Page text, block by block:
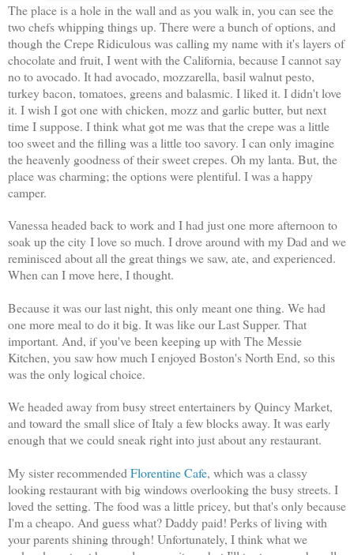
The place is a hole in the wall and as you walk in, you can see the
two chefs whipping things up. There were a bunch of options, and
though the Crepe Ridiculous was calling my name with it's layers of
chocolate and fruit, I went with the California, because I cannot say
no to avocado. It had avocado, mozzarella, basil walnut pesto,
turkey bacon, tomatoes, greens and balasmic. I liked it. I didn't love
it. I wish I got one with chicken, mozz and garlic butter, but next
time I suppose. I think what got me was that the crepe was a little
too sweet and the filling was a little too savory. I can only imagine
the heavenly goodness of their sweet crepes. Oh my lanta. But, the
place was charming; the options were plentiful. I was a happy
camper.
Vanessa headed back to work and I had just one more afternoon to
soak up the city I love so much. I drove around with my Dad and we
reminisced about all the great things we saw, ate, and experienced.
When can I move here, I thought.
Because it was our last night, this only meant one thing. We had
one more meal to do it big. It was like our Last Supper. That
important. And, if you've been keeping up with The Messie
Kitchen, you saw how much I enjoyed Boston's North End, so this
was the only logical choice.
We headed away from busy street entertainers by Quincy Market,
and toward the small slice of Italy a few blocks away. It was early
enough that we could sneak right into just about any restaurant.
My sister recommended Florentine Cafe, which was a classy
looking restaurant with big windows overlooking the busy streets. I
loved the setting. The food was a little pricey, but that's only because
I'm a cheapo. And guess what? Daddy paid! Perks of living with
your parents shining through! Unfortunately, I think what we